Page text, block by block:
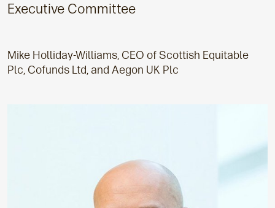
Executive Committee
Mike Holliday-Williams, CEO of Scottish Equitable
Plc, Cofunds Ltd, and Aegon UK Plc